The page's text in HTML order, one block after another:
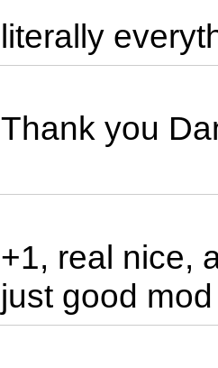
literally
Thank you
+1, real nice,
just good